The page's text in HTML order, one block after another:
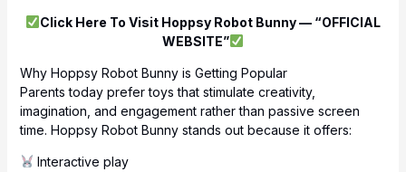
Click Here To Visit Hoppsy Robot Bunny — “OFFICIAL
WEBSITE”
Why Hoppsy Robot Bunny is Getting Popular
Parents today prefer toys that stimulate creativity,
imagination, and engagement rather than passive screen
time. Hoppsy Robot Bunny stands out because it offers:
Interactive play